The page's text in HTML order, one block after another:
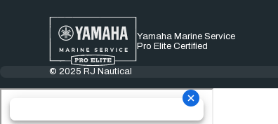
Yamaha Marine Service
Pro Elite Certified
© 2025 RJ Nautical